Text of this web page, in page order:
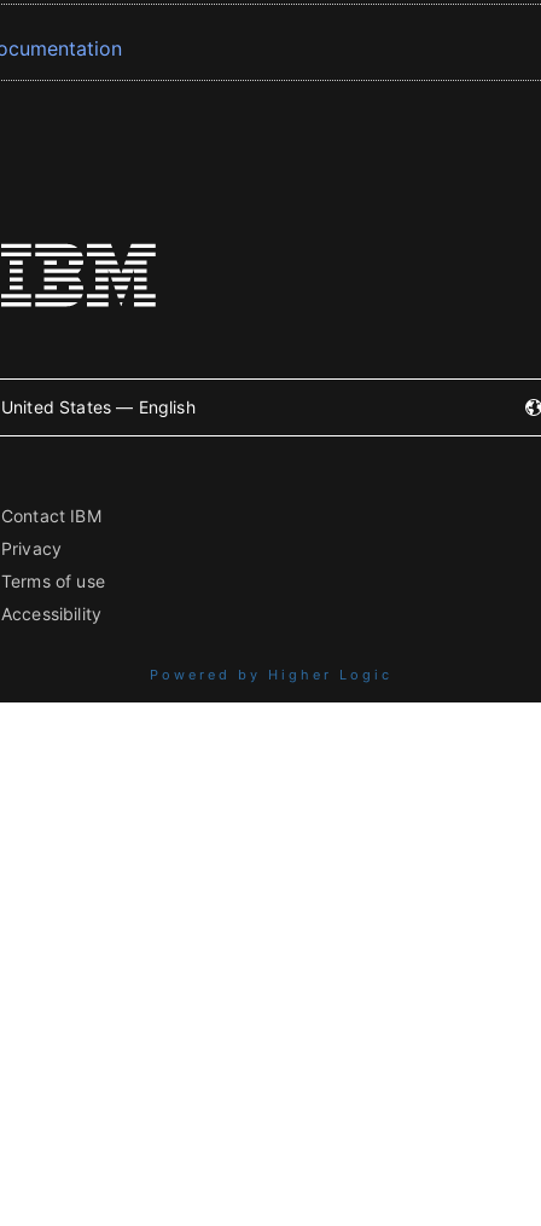
United States — English
Contact IBM
Privacy
Terms of use
Accessibility
Powered by Higher Logic